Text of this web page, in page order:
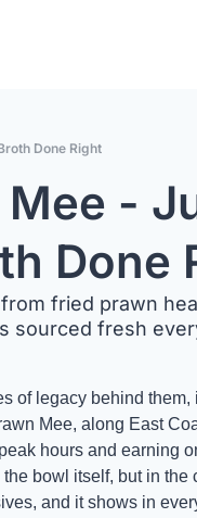
Done Right
Mee -
Done
fried prawn
sourced fresh
of legacy behind
Mee, along East
hours and earning
bowl itself, but in the
and it shows in